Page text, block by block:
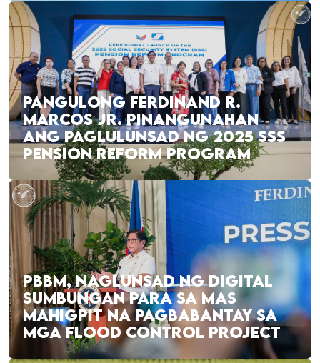
PANGULONG FERDINAND R.
MARCOS JR. PINANGUNAHAN
ANG PAGLULUNSAD NG 2025 SSS
PENSION REFORM PROGRAM
PBBM, NAGLUNSAD NG DIGITAL
SUMBUNGAN PARA SA MAS
MAHIGPIT NA PAGBABANTAY SA
MGA FLOOD CONTROL PROJECT